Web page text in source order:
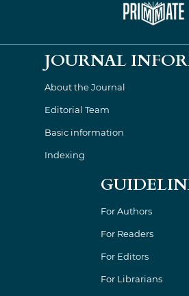
JOURNAL
About the Journal
Editorial Team
Basic information
Indexing
For Authors
For Readers
For Editors
For Librarians